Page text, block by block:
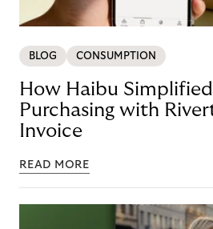
BLOG CONSUMPTION
How Haibu Simplified
Purchasing with
Invoice
READ MORE